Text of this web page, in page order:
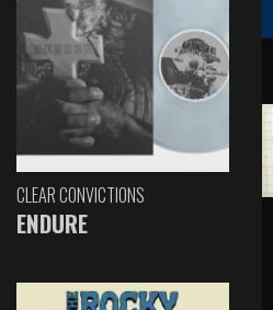
CLEAR CONVICTIONS
ENDURE